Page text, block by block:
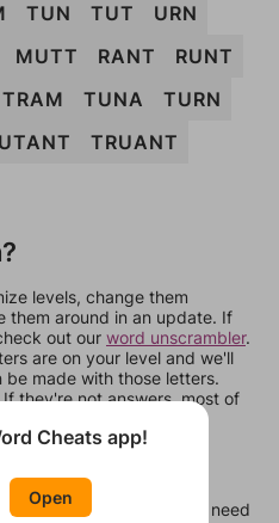
TUN TUT
URN
MUTT RANT
RUNT
TRAM TUNA
TURN
TRUANT
levels, change them
them around in an update. If
out our word unscrambler.
are on your level and we'll
made with those letters.
they're not answers, most of
other levels, in case you need
Cheats app!
Open